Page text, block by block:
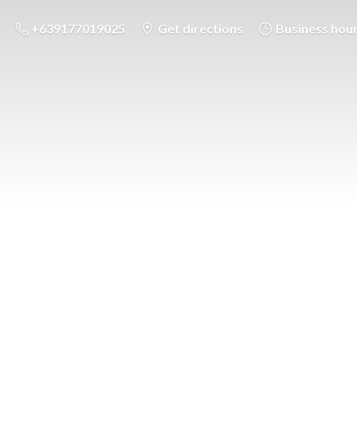
+639177019025 Get directions Business